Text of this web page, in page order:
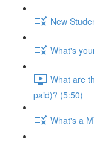
New
What's
What are
paid)? (5:50)
What's a